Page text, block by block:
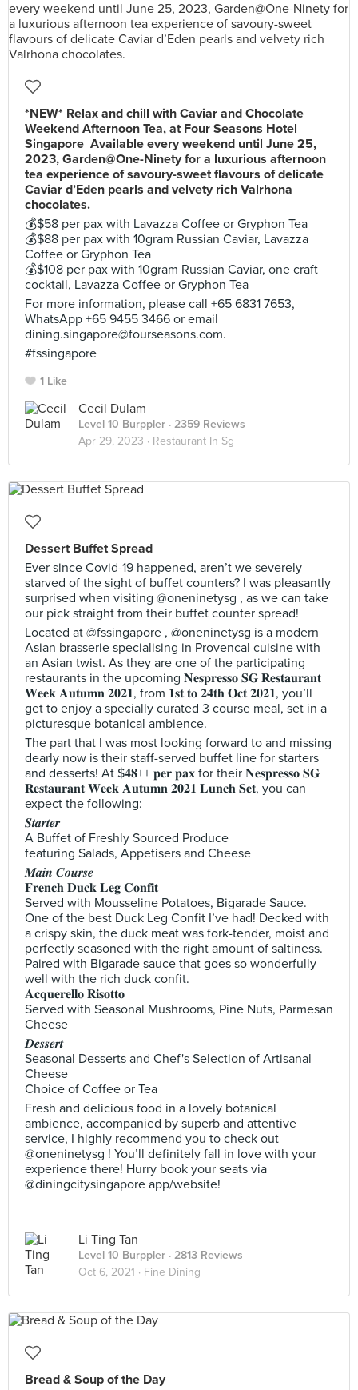
*NEW* Relax and chill with Caviar and Chocolate
Weekend Afternoon Tea, at Four Seasons Hotel
Singapore Available every weekend until June 25,
2023, Garden@One-Ninety for a luxurious afternoon
tea experience of savoury-sweet flavours of delicate
Caviar d’Eden pearls and velvety rich Valrhona
chocolates.
💰$58 per pax with Lavazza Coffee or Gryphon Tea
💰$88 per pax with 10gram Russian Caviar, Lavazza
Coffee or Gryphon Tea
💰$108 per pax with 10gram Russian Caviar, one craft
cocktail, Lavazza Coffee or Gryphon Tea
For more information, please call +65 6831 7653,
WhatsApp +65 9455 3466 or email
dining.singapore@fourseasons.com.
#fssingapore
1 Like
Cecil Dulam
Level 10 Burppler · 2359 Reviews
Apr 29, 2023 · Restaurant In Sg
Dessert Buffet Spread
Ever since Covid-19 happened, aren’t we severely
starved of the sight of buffet counters? I was pleasantly
surprised when visiting @oneninetysg , as we can take
our pick straight from their buffet counter spread!
Located at @fssingapore , @oneninetysg is a modern
Asian brasserie specialising in Provencal cuisine with
an Asian twist. As they are one of the participating
restaurants in the upcoming 𝐍𝐞𝐬𝐩𝐫𝐞𝐬𝐬𝐨 𝐒𝐆 𝐑𝐞𝐬𝐭𝐚𝐮𝐫𝐚𝐧𝐭
𝐖𝐞𝐞𝐤 𝐀𝐮𝐭𝐮𝐦𝐧 𝟐𝟎𝟐𝟏, from 𝟏𝐬𝐭 𝐭𝐨 𝟐𝟒𝐭𝐡 𝐎𝐜𝐭 𝟐𝟎𝟐𝟏, you’ll
get to enjoy a specially curated 3 course meal, set in a
picturesque botanical ambience.
The part that I was most looking forward to and missing
dearly now is their staff-served buffet line for starters
and desserts! At $𝟒𝟖++ 𝐩𝐞𝐫 𝐩𝐚𝐱 for their 𝐍𝐞𝐬𝐩𝐫𝐞𝐬𝐬𝐨 𝐒𝐆
𝐑𝐞𝐬𝐭𝐚𝐮𝐫𝐚𝐧𝐭 𝐖𝐞𝐞𝐤 𝐀𝐮𝐭𝐮𝐦𝐧 𝟐𝟎𝟐𝟏 𝐋𝐮𝐧𝐜𝐡 𝐒𝐞𝐭, you can
expect the following:
𝑺𝒕𝒂𝒓𝒕𝒆𝒓
A Buffet of Freshly Sourced Produce
featuring Salads, Appetisers and Cheese
𝑴𝒂𝒊𝒏 𝑪𝒐𝒖𝒓𝒔𝒆
𝐅𝐫𝐞𝐧𝐜𝐡 𝐃𝐮𝐜𝐤 𝐋𝐞𝐠 𝐂𝐨𝐧𝐟𝐢𝐭
Served with Mousseline Potatoes, Bigarade Sauce.
One of the best Duck Leg Confit I’ve had! Decked with
a crispy skin, the duck meat was fork-tender, moist and
perfectly seasoned with the right amount of saltiness.
Paired with Bigarade sauce that goes so wonderfully
well with the rich duck confit.
𝐀𝐜𝐪𝐮𝐞𝐫𝐞𝐥𝐥𝐨 𝐑𝐢𝐬𝐨𝐭𝐭𝐨
Served with Seasonal Mushrooms, Pine Nuts, Parmesan
Cheese
𝑫𝒆𝒔𝒔𝒆𝒓𝒕
Seasonal Desserts and Chef's Selection of Artisanal
Cheese
Choice of Coffee or Tea
Fresh and delicious food in a lovely botanical
ambience, accompanied by superb and attentive
service, I highly recommend you to check out
@oneninetysg ! You’ll definitely fall in love with your
experience there! Hurry book your seats via
@diningcitysingapore app/website!
Li Ting Tan
Level 10 Burppler · 2813 Reviews
Oct 6, 2021 · Fine Dining
Bread & Soup of the Day